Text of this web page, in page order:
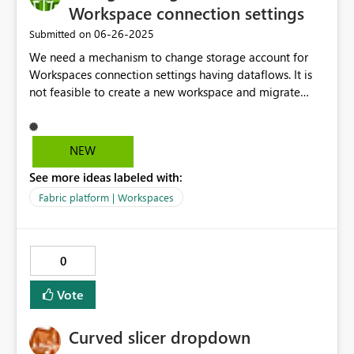
Workspace connection settings
Submitted on ‎06-26-2025
We need a mechanism to change storage account for
Workspaces connection settings having dataflows. It is
not feasible to create a new workspace and migrate
the storage account.
NEW
See more ideas labeled with:
Fabric platform | Workspaces
0
Vote
Curved slicer dropdown